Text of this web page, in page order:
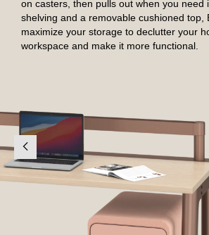
on casters, then pulls out when you need
shelving and a removable cushioned top,
maximize your storage to declutter your
workspace and make it more functional.